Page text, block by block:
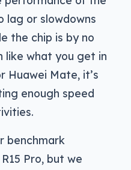
lag or slowdowns
the chip is by no
like what you get in
Huawei Mate, it’s
enough speed
benchmark
Pro, but we